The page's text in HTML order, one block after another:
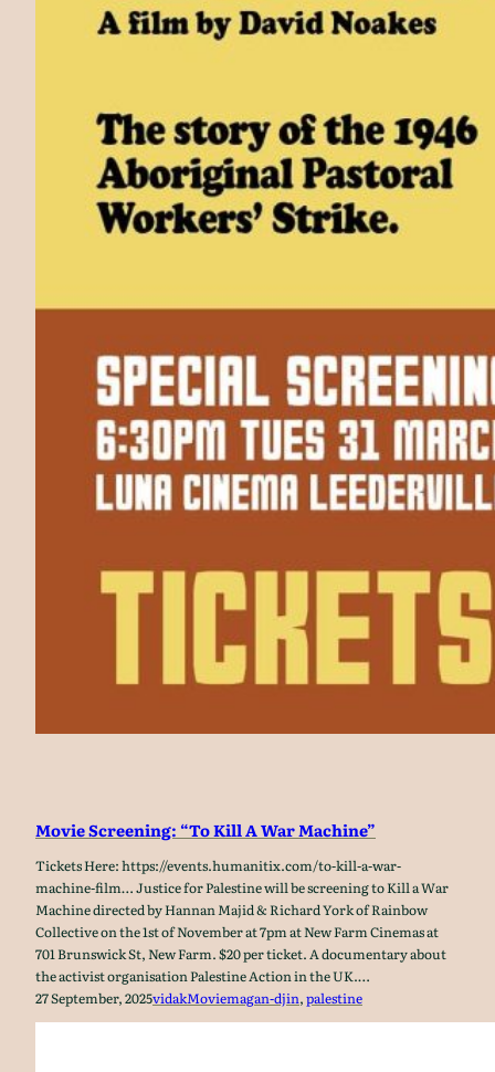
Movie Screening: “To Kill A War Machine”
Tickets Here: https://events.humanitix.com/to-kill-a-war-
machine-film… Justice for Palestine will be screening to Kill a War
Machine directed by Hannan Majid & Richard York of Rainbow
Collective on the 1st of November at 7pm at New Farm Cinemas at
701 Brunswick St, New Farm. $20 per ticket. A documentary about
the activist organisation Palestine Action in the UK.…
27 September, 2025vidakMoviemagan-djin, palestine